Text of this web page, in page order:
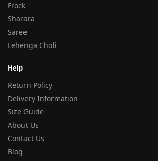
Frock
Sharara
Saree
Lehenga Choli
Help
Return Policy
Delivery Information
Size Guide
About Us
Contact Us
Blog